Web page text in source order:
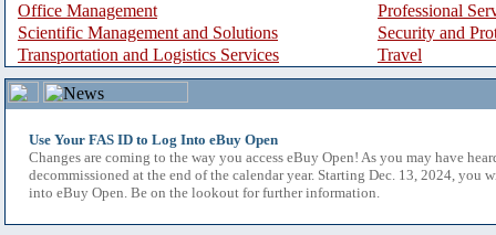
Office Management
Professional
Scientific Management and Solutions
Security and
Transportation and Logistics Services
Travel
Use Your FAS ID to Log Into eBuy Open
Changes are coming to the way you access eBuy Open! As you may have
decommissioned at the end of the calendar year. Starting Dec. 13, 2024, you
into eBuy Open. Be on the lookout for further information.